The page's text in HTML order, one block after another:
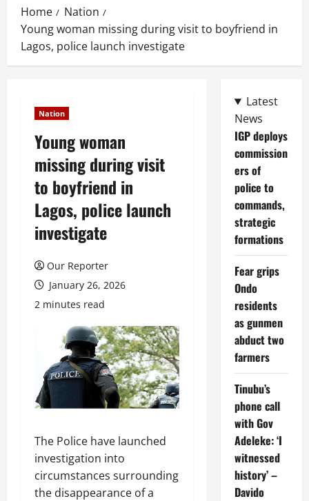
Home
Nation
Young woman missing during visit to boyfriend in
Lagos, police launch investigate
Nation
Young woman
missing during visit
to boyfriend in
Lagos, police launch
investigate
Our Reporter
January 26, 2026
2 minutes read
The Police have launched
investigation into
circumstances surrounding
the disappearance of a
Latest
News
IGP deploys
commission
ers of
police to
commands,
strategic
formations
Fear grips
Ondo
residents
as gunmen
abduct two
farmers
Tinubu’s
phone call
with Gov
Adeleke: ‘I
witnessed
history’ –
Davido